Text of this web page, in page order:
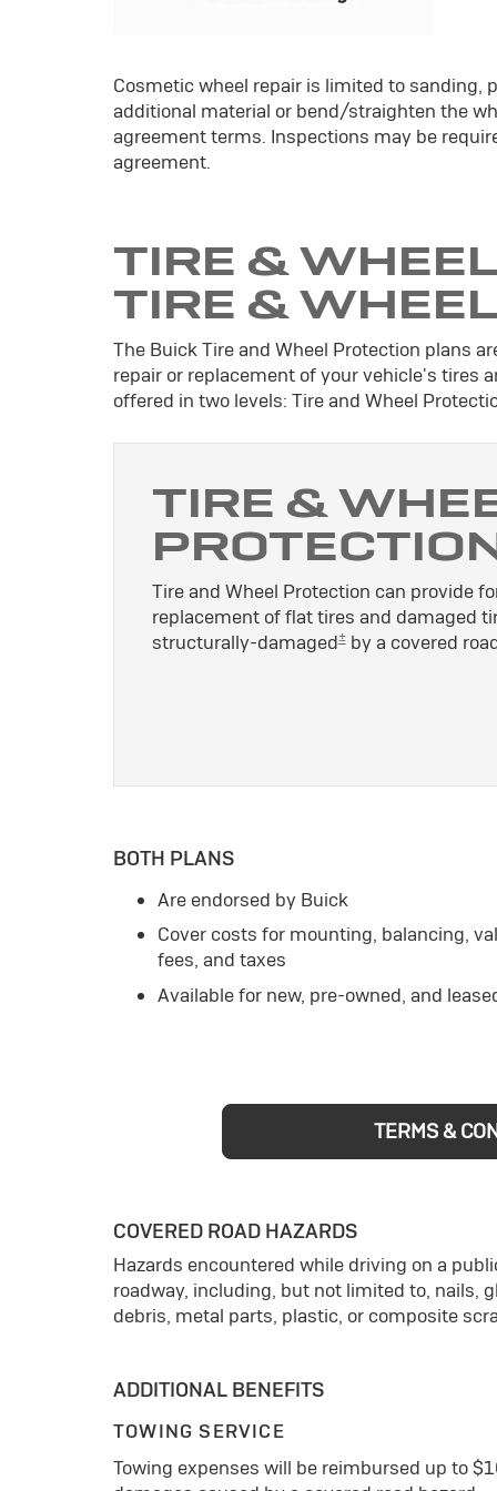
Cosmetic wheel repair is limited to sanding,
additional material or bend/straighten the
agreement terms. Inspections may be
agreement.
TIRE &
TIRE &
The Buick Tire and Wheel Protection plans
repair or replacement of your vehicle's tires
offered in two levels: Tire and Wheel
TIRE &
Tire and Wheel Protection can provide
replacement of flat tires and damaged
structurally-damaged±by a covered
BOTH PLANS
Are endorsed by Buick
Cover costs for mounting, balancing,
fees, and taxes
Available for new, pre-owned, and
TERMS &
COVERED ROAD HAZARDS
Hazards encountered while driving on a
roadway, including, but not limited to, nails,
debris, metal parts, plastic, or composite
ADDITIONAL BENEFITS
TOWING SERVICE
Towing expenses will be reimbursed up to